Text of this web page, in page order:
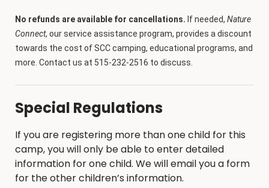
No refunds are available for cancellations. If needed, Nature
Connect, our service assistance program, provides a discount
towards the cost of SCC camping, educational programs, and
more. Contact us at 515-232-2516 to discuss.
Special Regulations
If you are registering more than one child for this
camp, you will only be able to enter detailed
information for one child. We will email you a form
for the other children’s information.